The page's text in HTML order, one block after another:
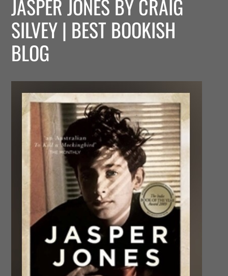
JASPER JONES BY CRAIG
SILVEY | BEST BOOKISH
BLOG